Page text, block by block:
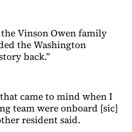
Vinson Owen family
the Washington
back.”
came to mind when I
team were onboard [sic]
resident said.